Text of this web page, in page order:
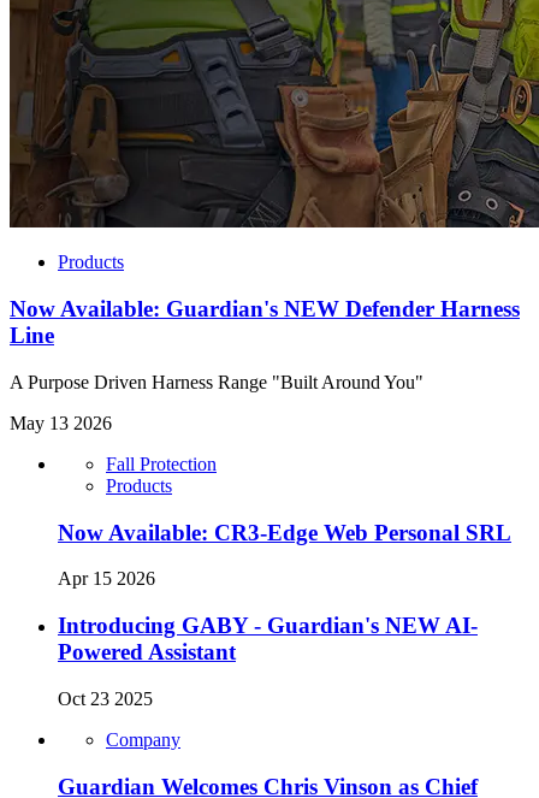
Products
Now Available: Guardian's NEW Defender Harness
Line
A Purpose Driven Harness Range "Built Around You"
May 13 2026
Fall Protection
Products
Now Available: CR3-Edge Web Personal SRL
Apr 15 2026
Introducing GABY - Guardian's NEW AI-
Powered Assistant
Oct 23 2025
Company
Guardian Welcomes Chris Vinson as Chief